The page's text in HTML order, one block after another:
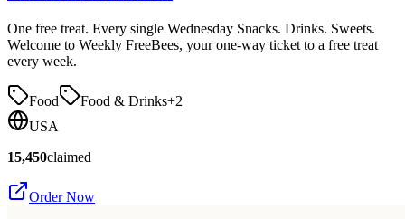
One free treat. Every single Wednesday Snacks. Drinks. Sweets.
Welcome to Weekly FreeBees, your one-way ticket to a free treat
every week.
Food Food & Drinks+2
USA
15,450claimed
Order Now